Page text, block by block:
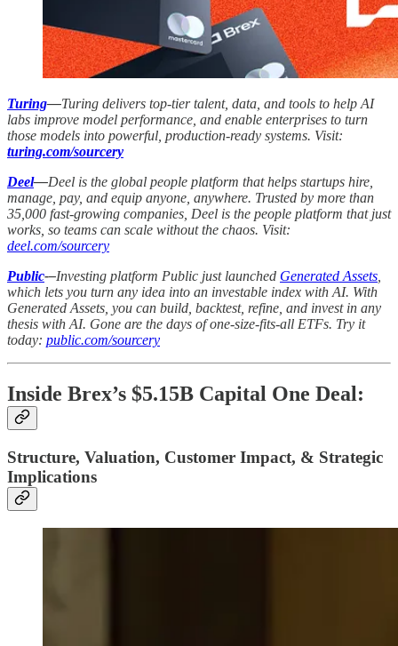
Turing—Turing delivers top-tier talent, data, and tools to help AI
labs improve model performance, and enable enterprises to turn
those models into powerful, production-ready systems. Visit:
turing.com/sourcery
Deel—Deel is the global people platform that helps startups hire,
manage, pay, and equip anyone, anywhere. Trusted by more than
35,000 fast-growing companies, Deel is the people platform that just
works, so teams can scale without the chaos. Visit:
deel.com/sourcery
Public-–Investing platform Public just launched Generated Assets
which lets you turn any idea into an investable index with AI. With
Generated Assets, you can build, backtest, refine, and invest in any
thesis with AI. Gone are the days of one-size-fits-all ETFs. Try it
today: public.com/sourcery
Inside Brex’s $5.15B Capital One Deal:
Structure, Valuation, Customer Impact, & Strategic
Implications